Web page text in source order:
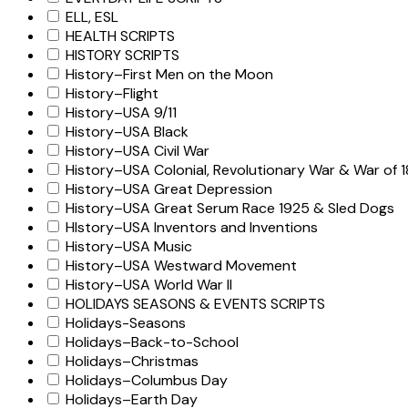
ELL, ESL
HEALTH SCRIPTS
HISTORY SCRIPTS
History–First Men on the Moon
History–Flight
History–USA 9/11
History–USA Black
History–USA Civil War
History–USA Colonial, Revolutionary War & War of
History–USA Great Depression
History–USA Great Serum Race 1925 & Sled Dogs
HIstory–USA Inventors and Inventions
History–USA Music
History–USA Westward Movement
History–USA World War II
HOLIDAYS SEASONS & EVENTS SCRIPTS
Holidays-Seasons
Holidays–Back-to-School
Holidays–Christmas
Holidays–Columbus Day
Holidays–Earth Day